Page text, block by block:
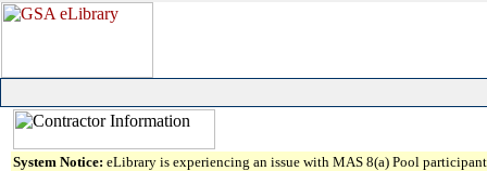
System Notice: eLibrary is experiencing an issue with MAS 8(a) Pool